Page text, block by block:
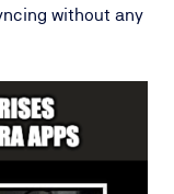
without any